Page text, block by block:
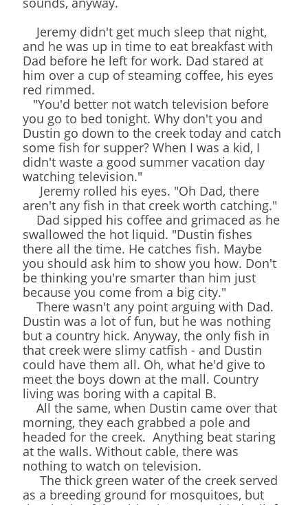
Jeremy didn't get much sleep that night,
and he was up in time to eat breakfast with
Dad before he left for work. Dad stared at
him over a cup of steaming coffee, his eyes
red rimmed.
"You'd better not watch television before
you go to bed tonight. Why don't you and
Dustin go down to the creek today and catch
some fish for supper? When I was a kid, I
didn't waste a good summer vacation day
watching television."
Jeremy rolled his eyes. "Oh Dad, there
aren't any fish in that creek worth catching."
Dad sipped his coffee and grimaced as he
swallowed the hot liquid. "Dustin fishes
there all the time. He catches fish. Maybe
you should ask him to show you how. Don't
be thinking you're smarter than him just
because you come from a big city."
There wasn't any point arguing with Dad.
Dustin was a lot of fun, but he was nothing
but a country hick. Anyway, the only fish in
that creek were slimy catfish - and Dustin
could have them all. Oh, what he'd give to
meet the boys down at the mall. Country
living was boring with a capital B.
All the same, when Dustin came over that
morning, they each grabbed a pole and
headed for the creek. Anything beat staring
at the walls. Without cable, there was
nothing to watch on television.
The thick green water of the creek served
as a breeding ground for mosquitoes, but